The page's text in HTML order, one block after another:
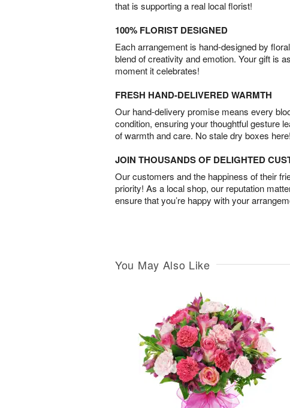
that is supporting a real local florist!
100% FLORIST DESIGNED
Each arrangement is hand-designed by
blend of creativity and emotion. Your gift is
moment it celebrates!
FRESH HAND-DELIVERED WARMTH
Our hand-delivery promise means every
condition, ensuring your thoughtful gesture
of warmth and care. No stale dry boxes here!
JOIN THOUSANDS OF DELIGHTED
Our customers and the happiness of their
priority! As a local shop, our reputation
ensure that you’re happy with your
You May Also Like